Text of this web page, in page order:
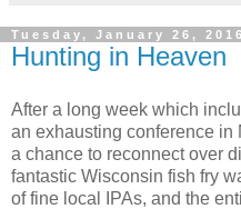
Tuesday, January 26, 2016
Hunting in Heaven
After a long week which
an exhausting conference in
a chance to reconnect over
fantastic Wisconsin fish fry
of fine local IPAs, and the